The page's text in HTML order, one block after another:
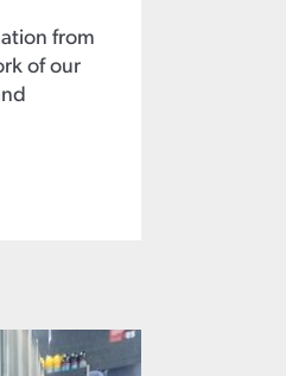
from
of our